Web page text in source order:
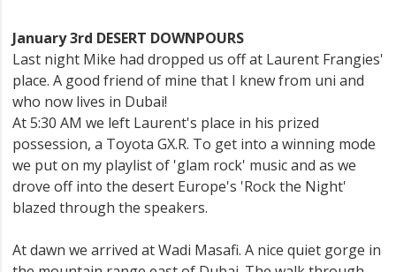
January 3rd DESERT DOWNPOURS
Last night Mike had dropped us off at Laurent Frangies'
place. A good friend of mine that I knew from uni and
who now lives in Dubai!
At 5:30 AM we left Laurent's place in his prized
possession, a Toyota GX.R. To get into a winning mode
we put on my playlist of 'glam rock' music and as we
drove off into the desert Europe's 'Rock the Night'
blazed through the speakers.
At dawn we arrived at Wadi Masafi. A nice quiet gorge in